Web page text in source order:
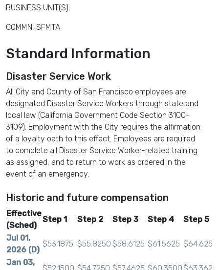
BUSINESS UNIT(S):
COMMN, SFMTA
Standard Information
Disaster Service Work
All City and County of San Francisco employees are
designated Disaster Service Workers through state and
local law (California Government Code Section 3100-
3109). Employment with the City requires the affirmation
of a loyalty oath to this effect. Employees are required
to complete all Disaster Service Worker-related training
as assigned, and to return to work as ordered in the
event of an emergency.
Historic and future compensation
Effective
(Sched)
Step 1 Step 2 Step 3 Step 4
Step 5
Jul 01,
2026 (D)
$53.1875 $55.8250 $58.6125 $61.5625 $64.6250
Jan 03,